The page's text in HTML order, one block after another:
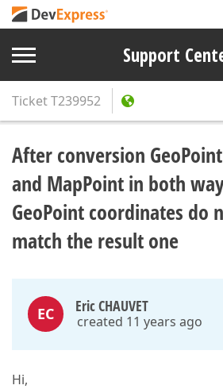
Support
TicketT239952
After conversion
and MapPoint in both
GeoPoint coordinates do
match the result one
EC Eric CHAUVET
created 11 years ago
Hi,